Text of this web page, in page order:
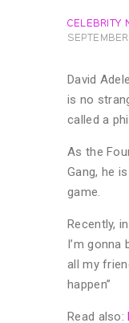
CELEBRITY
David
is no
called a
As the
Gang, he
game.
Recently,
I’m gonna
all my
happen”
Read also: